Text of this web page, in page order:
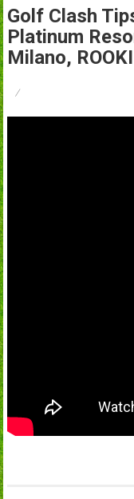
Golf Clash
Platinum
Milano,